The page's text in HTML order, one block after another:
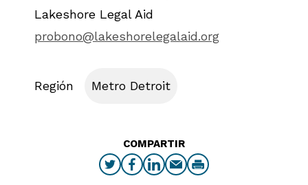
Lakeshore Legal Aid
probono@lakeshorelegalaid.org
Región Metro Detroit
COMPARTIR